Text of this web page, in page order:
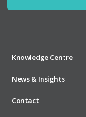
Knowledge Centre
News & Insights
Contact